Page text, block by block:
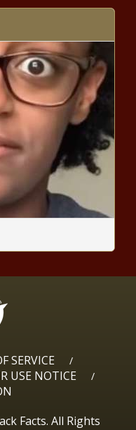
major streamlining
- California - The
advocate
- Election, Politics -
brings fresh
against Trump in D.C.
ruling - National -
of GeoJSON ─ How It
Features - Pensacola
Obrador
nearly 3 million
border crossers -
Black Chronicle
to reach
by 2040 -
- The Black Chronicle
Sixers arena
SERVICE /
USE NOTICE /
Facts. All Rights